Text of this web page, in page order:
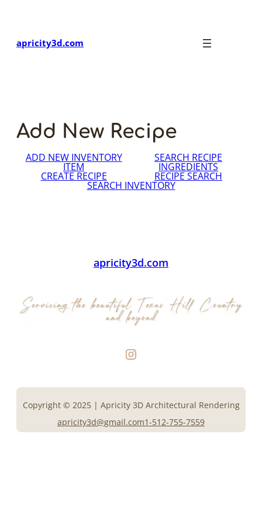
apricity3d.com
Add New Recipe
ADD NEW INVENTORY
ITEM
SEARCH RECIPE
INGREDIENTS
CREATE RECIPE RECIPE SEARCH
SEARCH INVENTORY
apricity3d.com
Instagram
Copyright © 2025 | Apricity 3D Architectural Rendering
apricity3d@gmail.com1-512-755-7559